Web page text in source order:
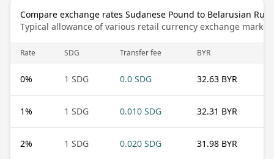
Compare exchange rates Sudanese Pound to Belarusian
Typical allowance of various retail currency exchange
Rate SDG Transfer fee BYR
0% 1 SDG 0.0 SDG 32.63 BYR
1% 1 SDG 0.010 SDG 32.31 BYR
2% 1 SDG 0.020 SDG 31.98 BYR